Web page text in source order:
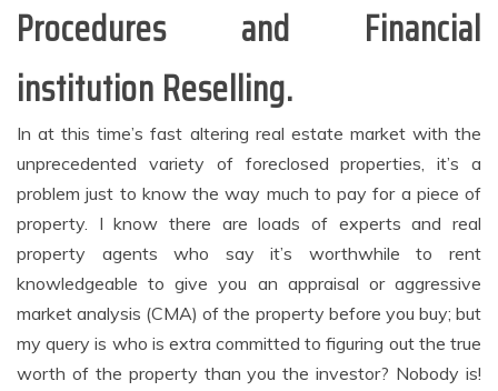
Procedures and Financial
institution Reselling.
In at this time’s fast altering real estate market with the
unprecedented variety of foreclosed properties, it’s a
problem just to know the way much to pay for a piece of
property. I know there are loads of experts and real
property agents who say it’s worthwhile to rent
knowledgeable to give you an appraisal or aggressive
market analysis (CMA) of the property before you buy; but
my query is who is extra committed to figuring out the true
worth of the property than you the investor? Nobody is!